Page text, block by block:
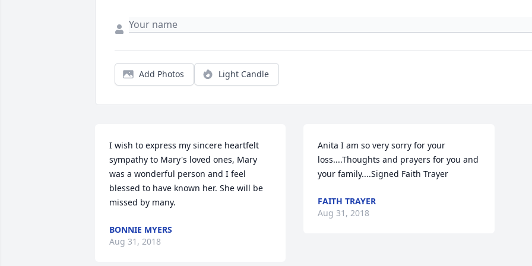
Add Photos Light Candle
I wish to express my sincere heartfelt
sympathy to Mary's loved ones, Mary
was a wonderful person and I feel
blessed to have known her. She will be
missed by many.
BONNIE MYERS
Aug 31, 2018
Anita I am so very sorry for your
loss....Thoughts and prayers for you and
your family....Signed Faith Trayer
FAITH TRAYER
Aug 31, 2018